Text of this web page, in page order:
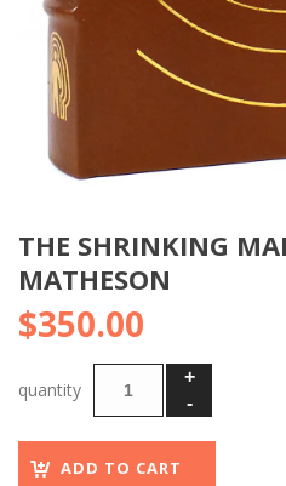
THE SHRINKING
MATHESON
$350.00
ADD TO CART